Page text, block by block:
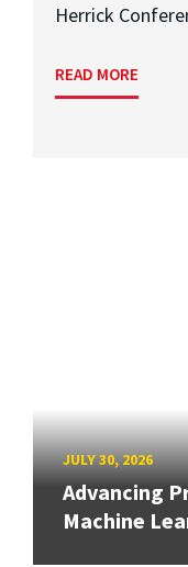
Herrick
READ MORE
JULY 30, 2026
Advancing
Machine